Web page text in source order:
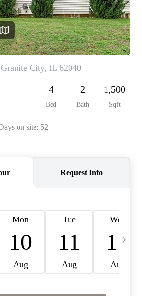
Careers
About PLACE
Connect
3 Mistakes